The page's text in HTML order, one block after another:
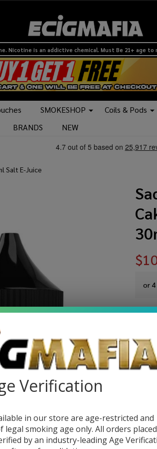
Nicotine is an addictive chemical. Must Be 21+ age to
SMOKESHOP Coils & Pods
BRANDS
NEW
Salt E-Juice
or
Write
SKU:
Verification
in our store are age-restricted and
legal smoking age only. All orders
by an industry-leading Age